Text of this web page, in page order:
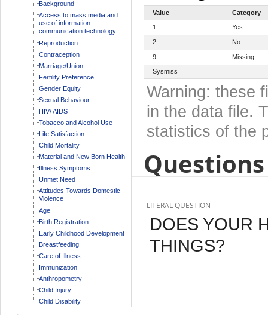
Background
Access to mass media and
use of information
communication technology
Reproduction
Contraception
Marriage/Union
Fertility Preference
Gender Equity
Sexual Behaviour
HIV/ AIDS
Tobacco and Alcohol Use
Life Satisfaction
Child Mortality
Material and New Born Health
Illness Symptoms
Unmet Need
Attitudes Towards Domestic
Violence
Age
Birth Registration
Early Childhood Development
Breastfeeding
Care of Illness
Immunization
Anthropometry
Child Injury
Child Disability
Value
Category
1
Yes
2 No
9
Missing
Sysmiss
Warning: these
in the data file.
statistics of the
LITERAL QUESTION
DOES YOUR
THINGS?